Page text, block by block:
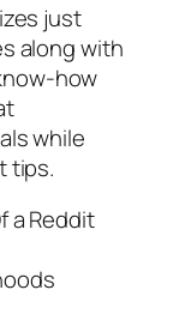
just
along with
how
while
tips.
a Reddit